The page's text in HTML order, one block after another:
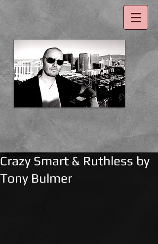
Crazy Smart & Ruthless by
Tony Bulmer